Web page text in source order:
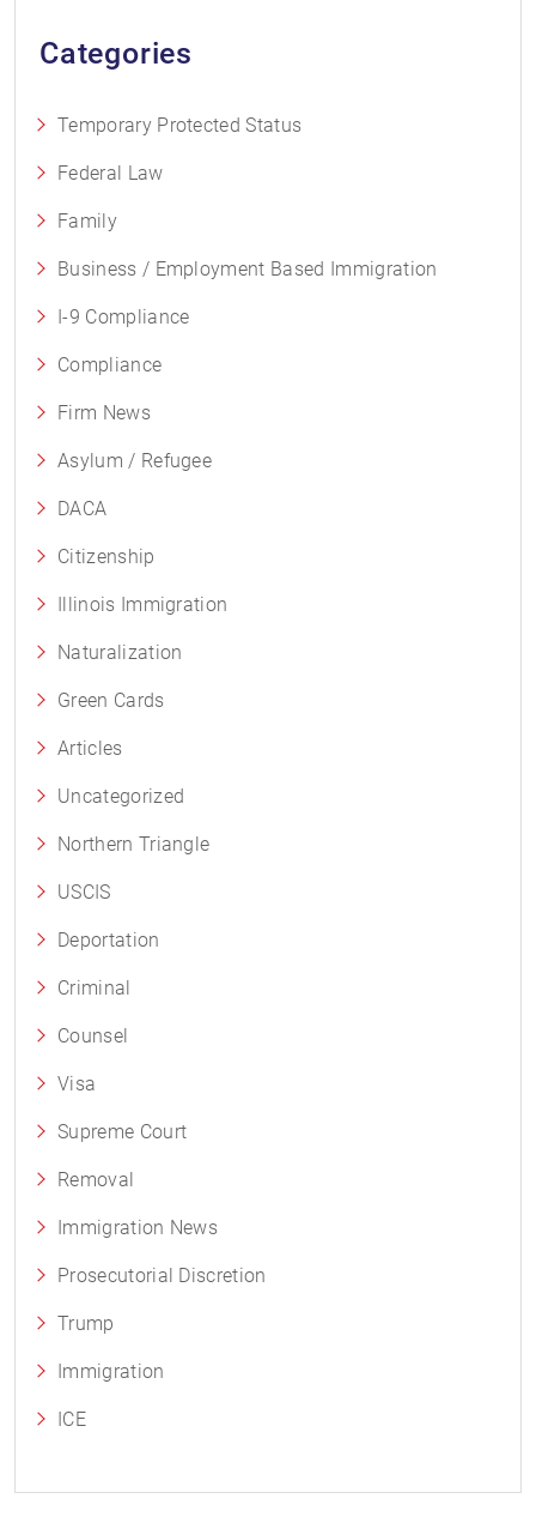
Categories
Temporary Protected Status
Federal Law
Family
Business / Employment Based Immigration
I-9 Compliance
Compliance
Firm News
Asylum / Refugee
DACA
Citizenship
Illinois Immigration
Naturalization
Green Cards
Articles
Uncategorized
Northern Triangle
USCIS
Deportation
Criminal
Counsel
Visa
Supreme Court
Removal
Immigration News
Prosecutorial Discretion
Trump
Immigration
ICE